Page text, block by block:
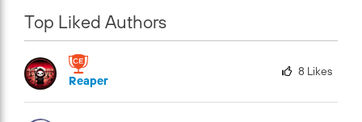
Top Liked Authors
Reaper
8 Likes